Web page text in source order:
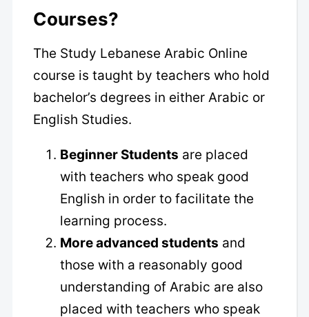
Courses?
The Study Lebanese Arabic Online
course is taught by teachers who hold
bachelor’s degrees in either Arabic or
English Studies.
Beginner Students are placed
with teachers who speak good
English in order to facilitate the
learning process.
More advanced students and
those with a reasonably good
understanding of Arabic are also
placed with teachers who speak